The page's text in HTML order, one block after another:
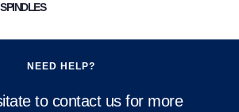
NEED HELP?
to contact us for more